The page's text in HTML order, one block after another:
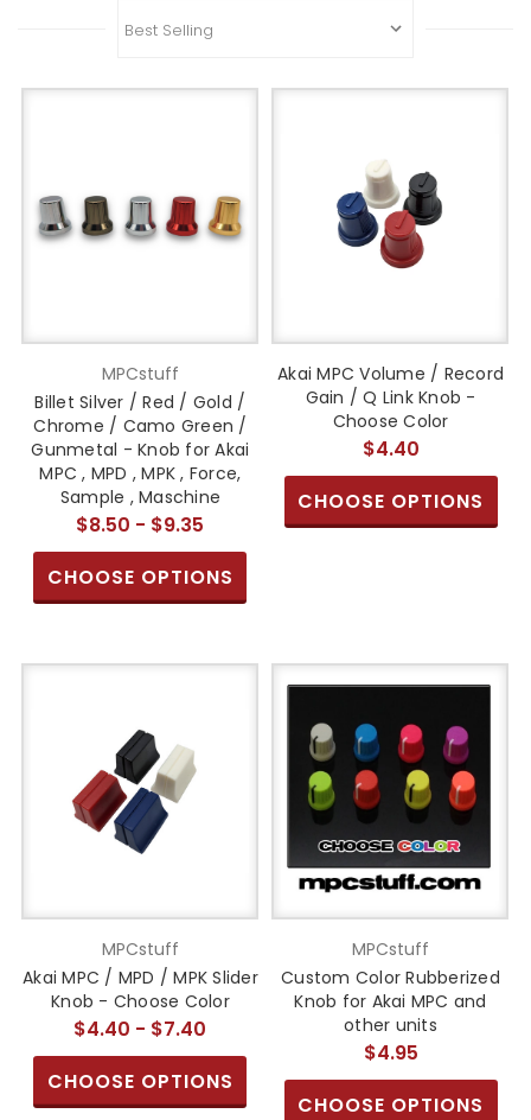
MPCstuff
Billet Silver / Red / Gold /
Chrome / Camo Green /
Gunmetal - Knob for Akai
MPC , MPD , MPK , Force,
Sample , Maschine
$8.50 - $9.35
CHOOSE OPTIONS
Akai MPC Volume / Record
Gain / Q Link Knob -
Choose Color
$4.40
CHOOSE OPTIONS
MPCstuff
Akai MPC / MPD / MPK Slider
Knob - Choose Color
$4.40 - $7.40
CHOOSE OPTIONS
MPCstuff
Custom Color Rubberized
Knob for Akai MPC and
other units
$4.95
CHOOSE OPTIONS